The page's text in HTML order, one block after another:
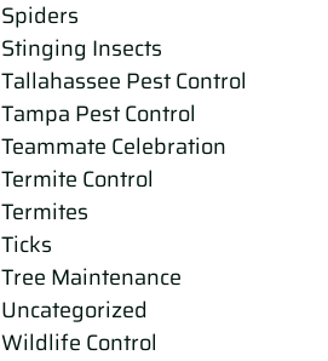
Spiders
Stinging Insects
Tallahassee Pest Control
Tampa Pest Control
Teammate Celebration
Termite Control
Termites
Ticks
Tree Maintenance
Uncategorized
Wildlife Control